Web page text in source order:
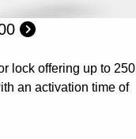
lock offering up to 250
an activation time of